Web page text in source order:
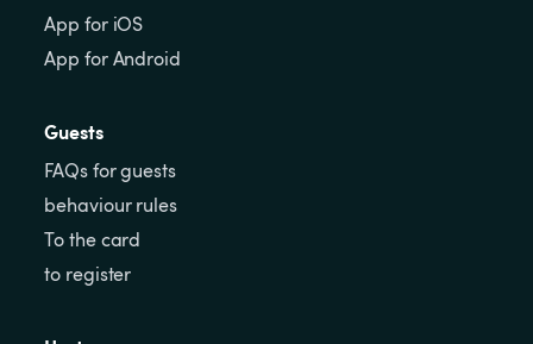
App for iOS
App for Android
Guests
FAQs for guests
behaviour rules
To the card
to register